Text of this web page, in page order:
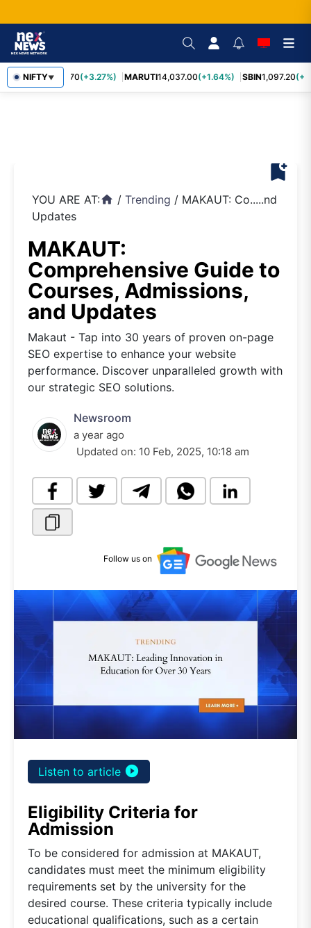
NIFTY▼
TCS2,452.70(+3.27%) MARUTI14,037.00(+1.64%) SBIN1,097.20
bookmark_add
YOU ARE AT:home / Trending / MAKAUT: Co.....nd
Updates
MAKAUT:
Comprehensive Guide to
Courses, Admissions,
and Updates
Makaut - Tap into 30 years of proven on-page
SEO expertise to enhance your website
performance. Discover unparalleled growth with
our strategic SEO solutions.
Newsroom
a year ago
Updated on: 10 Feb, 2025, 10:18 am
Follow us on
Listen to article play_circle_filled
Eligibility Criteria for
Admission
To be considered for admission at MAKAUT,
candidates must meet the minimum eligibility
requirements set by the university for the
desired course. These criteria typically include
educational qualifications, such as a certain